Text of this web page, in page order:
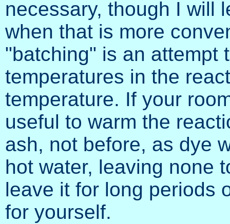
necessary, though I will
when that is more
"batching" is an attempt
temperatures in the
temperature. If your
useful to warm the
ash, not before, as dye
hot water, leaving none
leave it for long periods
for yourself.